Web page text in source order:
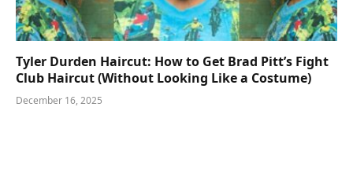
Tyler Durden Haircut: How to Get Brad Pitt’s Fight
Club Haircut (Without Looking Like a Costume)
December 16, 2025